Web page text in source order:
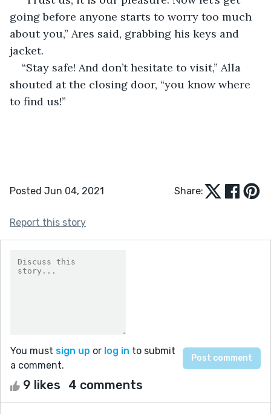
going before anyone starts to worry too much
about you,” Ares said, grabbing his keys and
jacket.
“Stay safe! And don’t hesitate to visit,” Alla
shouted at the closing door, “you know where
to find us!”
Posted Jun 04, 2021 Share:
Report this story
You must sign up or log in to submit
a comment.
9 likes 4 comments